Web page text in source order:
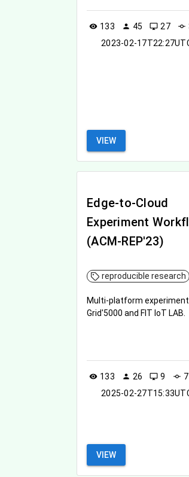
visibility 133 person 45 desktop_windows 27 commit
2023-02-
VIEW
Edge-to-Cloud
Experiment
(ACM-REP'23)
reproducible research
Multi-platform
Grid'5000 and FIT IoT LAB.
visibility 133 person 26 desktop_windows 9 commit 7
2025-02-
VIEW